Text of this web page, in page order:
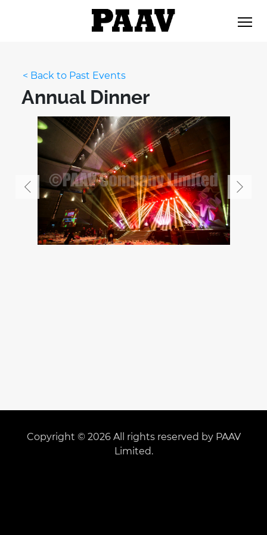
< Back to Past Events
Annual Dinner
Copyright © 2026 All rights reserved by PAAV
Limited.